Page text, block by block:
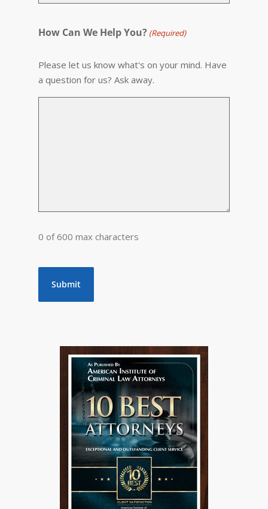
How Can We Help You? (Required)
Please let us know what's on your mind. Have
a question for us? Ask away.
0 of 600 max characters